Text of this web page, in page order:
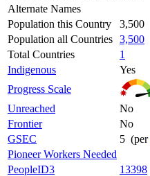
Alternate Names
Population this Country
3,500
Population all Countries 3,500
Total Countries
1
Indigenous
Yes
Progress Scale
Unreached
No
Frontier
No
GSEC
5 (per
Pioneer Workers Needed
PeopleID3
13398